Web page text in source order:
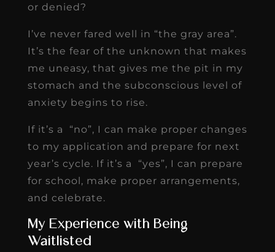
or denied?
I’ve never fared well in “the gray area”.
It’s the fear of the unknown that makes
me uneasy, that gives me the pit in my
stomach and the subconscious level of
anxiety begins to rise.
If it’s a “no”, I can make proper changes
to my application and prepare for next
year’s cycle. If it’s a “yes”, I can prepare
for school, make proper arrangements,
and celebrate.
My Experience with Being
Waitlisted